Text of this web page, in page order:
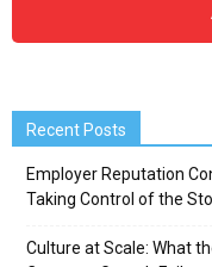
Recent Posts
Employer Reputation
Taking Control of the
Culture at Scale: What